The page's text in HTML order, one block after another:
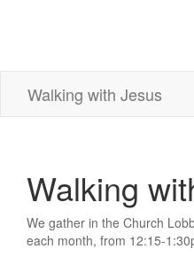
Walking with Jesus
Walking
We gather in the Church
each month, from 12:15-